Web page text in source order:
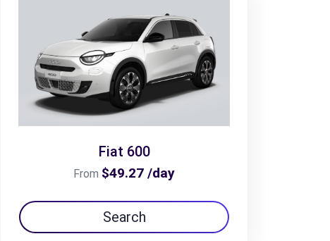
Fiat 600
From $49.27 /day
Search